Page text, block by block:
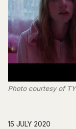
Photo courtesy of
15 JULY 2020